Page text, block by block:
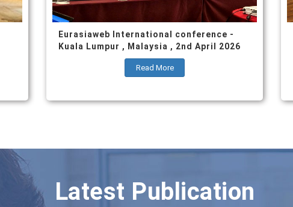
Eurasiaweb International conference -
Kuala Lumpur , Malaysia , 2nd April 2026
Read More
Latest Publication